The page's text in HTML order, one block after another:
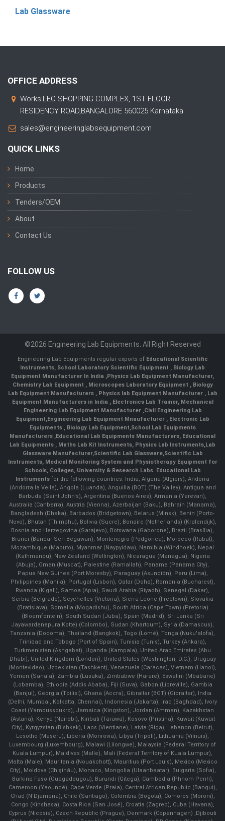
Lab Glassware
OFFICE ADDRESS
Works:LEO SHOPPING COMPLEX, 1ST FLOOR
RESIDENCY ROAD,BANGALORE 560025 Karnataka
sales@engineeringlabsequipment.com
QUICK LINKS
Home
Products
Tenders/OEM
About
Contact Us
FOLLOW US
©2026 Engineering Lab Equipments. All Right Reserved
Engineering Lab Equipments regular exports of Educational Scientific
Instruments, School Laboratory Scientific Equipment , Biology Lab
Equipment Manufacturer In India ,Physics Lab Equipment Manufacturer,
Chemistry Lab Equipment , Microscopes Laboratory Equipment , Biology
Lab Equipment Manufacturers , Physics lab Equipment Manufacturer , Lab
Equipment Manufacturers in India , Electronics Lab Trainer, Mechanical
Engineering Lab Equipment Manufacturer ,Civil Engineering Lab
Equipment,Engineering Lab Equipment Mnaufacturer ,Electronic Lab
Equipments ,Biology Lab Equipment,School Lab Equipments
Manufacturers ,Educational Lab Equipments Manufacturers, Educational
Lab Equipments , Maths Lab Kit Instruments, Physics Lab Instruments,Lab
Glassware Manufacturer,Scientific Lab Glassware,Scientific Lab
Instruments, Medical Monitoring System and Physiotherapy Equipment for
Schools, Colleges, University & Research Labs. Educational Lab
Instruments for the following countries: India, Algeria (Algiers), Andorra
(Andorra la Vella), Angola (Luanda), Anguilla (BOT) (The Valley), Antigua and
Barbuda (Saint John's), Argentina (Buenos Aires), Armenia (Yerevan),
Australia (Canberra), Austria (Vienna), Azerbaijan (Baku), Bahrain (Manama),
Bangladesh (Dhaka), Barbados (Bridgetown), Belarus (Minsk), Benin (Porto-
Novo), Bhutan (Thimphu), Bolivia (Sucre), Bonaire (Netherlands) (Kralendijk),
Bosnia and Herzegovina (Sarajevo), Botswana (Gaborone), Brazil (Brasília),
Brunei (Bandar Seri Begawan), Montenegro (Podgorica), Morocco (Rabat),
Mozambique (Maputo), Myanmar (Naypyidaw), Namibia (Windhoek), Nepal
(Kathmandu), New Zealand (Wellington), Nicaragua (Managua), Nigeria
(Abuja), Oman (Muscat), Palestine (Ramallah), Panama (Panama City),
Papua New Guinea (Port Moresby), Paraguay (Asunción), Peru (Lima),
Philippines (Manila)¸ Portugal (Lisbon), Qatar (Doha), Romania (Bucharest),
Rwanda (Kigali), Samoa (Apia), Saudi Arabia (Riyadh), Senegal (Dakar),
Serbia (Belgrade), Seychelles (Victoria), Sierra Leone (Freetown), Slovakia
(Bratislava), Somalia (Mogadishu), South Africa (Cape Town) (Pretoria)
(Bloemfontein), South Sudan (Juba), Spain (Madrid), Sri Lanka (Sri
Jayawardenepura Kotte) (Colombo), Sudan (Khartoum), Syria (Damascus),
Tanzania (Dodoma), Thailand (Bangkok), Togo (Lomé), Tonga (Nuku'alofa),
Trinidad and Tobago (Port of Spain), Tunisia (Tunis), Turkey (Ankara),
Turkmenistan (Ashgabat), Uganda (Kampala), United Arab Emirates (Abu
Dhabi), United Kingdom (London), United States (Washington, D.C.), Uruguay
(Montevideo), Uzbekistan (Tashkent), Venezuela (Caracas), Vietnam (Hanoi),
Yemen (Sana'a), Zambia (Lusaka), Zimbabwe (Harare), Eswatini (Mbabane)
(Lobamba), Ethiopia (Addis Ababa), Fiji (Suva), Gabon (Libreville), Gambia
(Banjul), Georgia (Tbilisi), Ghana (Accra), Gibraltar (BOT) (Gibraltar), India
(Delhi, Mumbai, Kolkatta, Chennai), Indonesia (Jakarta), Iraq (Baghdad), Ivory
Coast (Yamoussoukro), Jamaica (Kingston), Jordan (Amman), Kazakhstan
(Astana), Kenya (Nairobi), Kiribati (Tarawa), Kosovo (Pristina), Kuwait (Kuwait
City), Kyrgyzstan (Bishkek), Laos (Vientiane), Latvia (Riga), Lebanon (Beirut),
Lesotho (Maseru), Liberia (Monrovia), Libya (Tripoli), Lithuania (Vilnuis),
Luxembourg (Luxembourg), Malawi (Lilongwe), Malaysia (Federal Territory of
Kuala Lumpur), Maldives (Malle), Mali (Federal Territory of Kuala Lumpur),
Malta (Male), Mauritania (Nouakchott), Mauritius (Port Louis), Mexico (Mexico
City), Moldova (Chişinău), Monaco, Mongolia (Ulaanbaatar), Bulgaria (Sofia),
Burkina Faso (Ouagadougou), Burundi (Gitega), Cambodia (Phnom Penh),
Cameroon (Yaoundé), Cape Verde (Praia), Central African Republic (Bangui),
Chad (N'Djamena), Chile (Santiago), Colombia (Bogota), Comoros (Moroni),
Congo (Kinshasa), Costa Rica (San José), Croatia (Zagreb), Cuba (Havana),
Cyprus (Nicosia), Czech Republic (Prague), Denmark (Copenhagen) ,Djibouti